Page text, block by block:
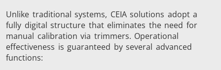
Unlike traditional systems, CEIA solutions adopt a
fully digital structure that eliminates the need for
manual calibration via trimmers. Operational
effectiveness is guaranteed by several advanced
functions: